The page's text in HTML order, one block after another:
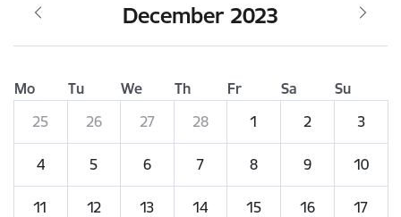
December 2023
Mo Tu We Th Fr Sa
Su
25
26 27 28 1 2 3
4 5 6 7 8 9 10
11 12 13 14 15 16 17